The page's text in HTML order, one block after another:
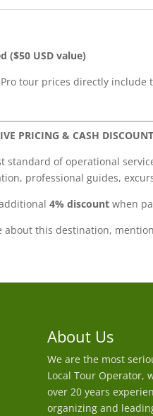
($50 USD value)
tour prices directly
PRICING & CASH DISCOUNT
standard of operational
professional guides,
4% discount when
about this destination,
About Us
We are the most
Local Tour Operator,
over 20 years
organizing and